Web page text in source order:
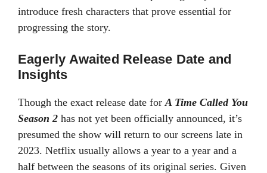
introduce fresh characters that prove essential for
progressing the story.
Eagerly Awaited Release Date and
Insights
Though the exact release date for A Time Called You
Season 2 has not yet been officially announced, it’s
presumed the show will return to our screens late in
2023. Netflix usually allows a year to a year and a
half between the seasons of its original series. Given